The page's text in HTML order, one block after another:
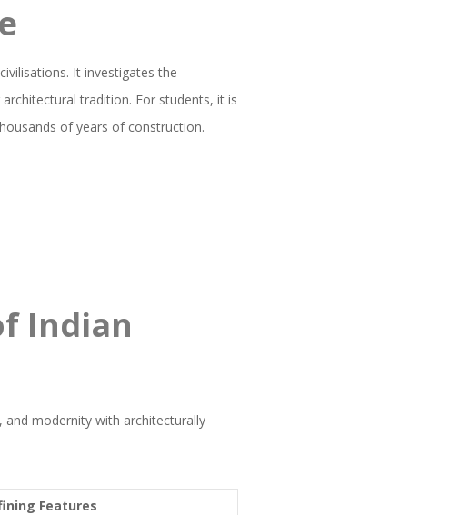
It investigates the
tradition. For students, it is
of years of construction.
Indian
modernity with architecturally
Features